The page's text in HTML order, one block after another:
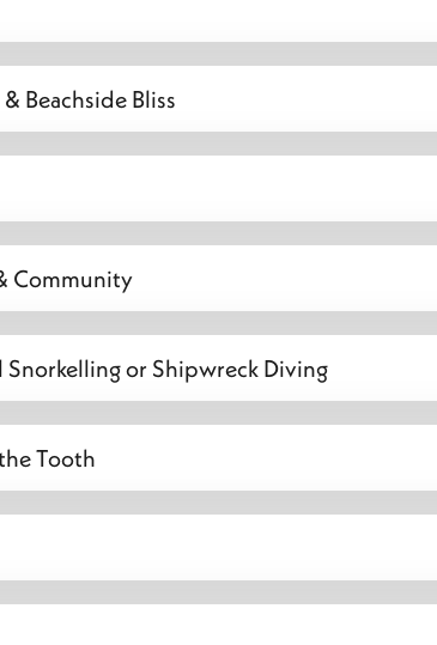
Beachside Bliss
Community
Snorkelling or Shipwreck Diving
Tooth